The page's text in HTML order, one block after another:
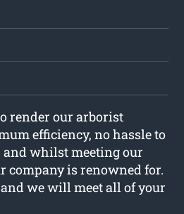
render our arborist
efficiency, no hassle to
whilst meeting our
company is renowned for.
we will meet all of your